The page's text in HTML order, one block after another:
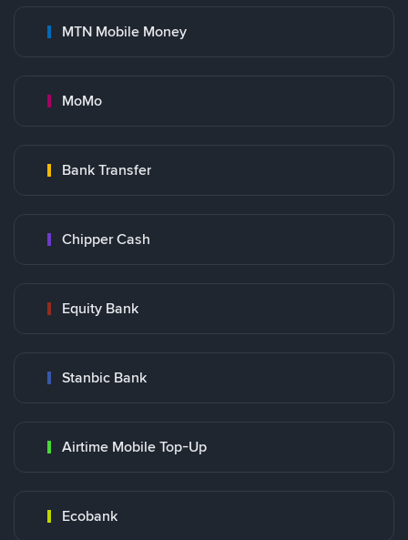
MTN Mobile Money
MoMo
Bank Transfer
Chipper Cash
Equity Bank
Stanbic Bank
Airtime Mobile Top-Up
Ecobank